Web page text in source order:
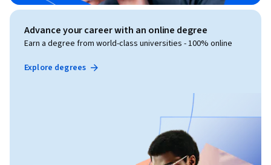
Advance your career with an online degree
Earn a degree from world-class universities - 100% online
Explore degrees